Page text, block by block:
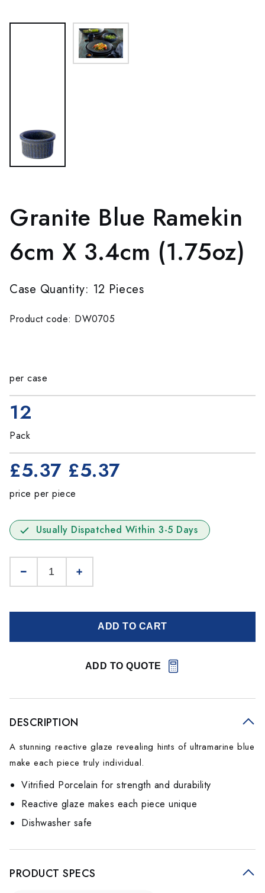
Granite Blue Ramekin
6cm X 3.4cm (1.75oz)
Case Quantity: 12 Pieces
Product code: DW0705
per case
12
Pack
£5.37 £5.37
price per piece
Usually Dispatched Within 3-5 Days
ADD TO CART
ADD TO QUOTE
DESCRIPTION
A stunning reactive glaze revealing hints of ultramarine blue
make each piece truly individual.
Vitrified Porcelain for strength and durability
Reactive glaze makes each piece unique
Dishwasher safe
PRODUCT SPECS